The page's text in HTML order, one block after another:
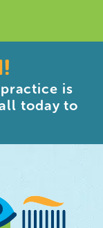
is
today to